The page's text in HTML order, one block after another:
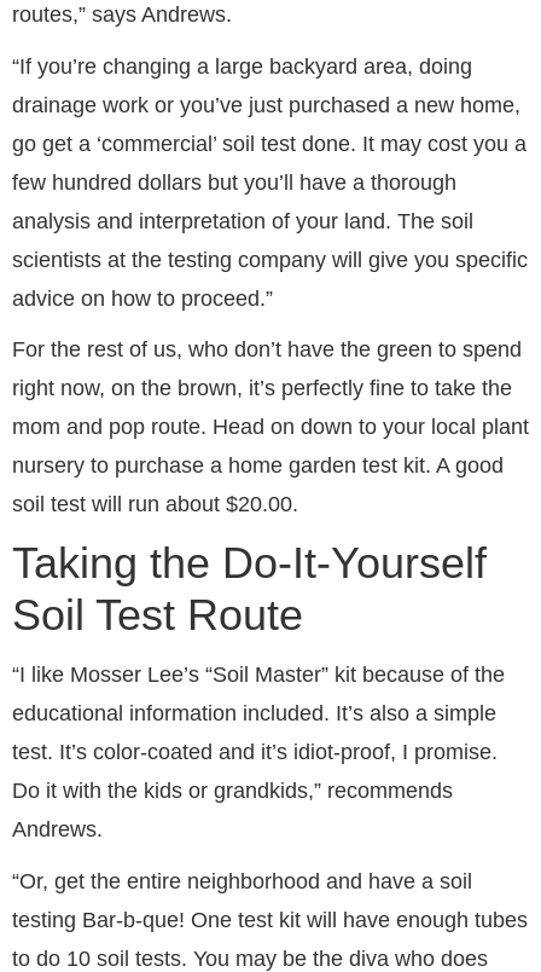
routes,” says Andrews.
“If you’re changing a large backyard area, doing
drainage work or you’ve just purchased a new home,
go get a ‘commercial’ soil test done. It may cost you a
few hundred dollars but you’ll have a thorough
analysis and interpretation of your land. The soil
scientists at the testing company will give you specific
advice on how to proceed.”
For the rest of us, who don’t have the green to spend
right now, on the brown, it’s perfectly fine to take the
mom and pop route. Head on down to your local plant
nursery to purchase a home garden test kit. A good
soil test will run about $20.00.
Taking the Do-It-Yourself
Soil Test Route
“I like Mosser Lee’s “Soil Master” kit because of the
educational information included. It’s also a simple
test. It’s color-coated and it’s idiot-proof, I promise.
Do it with the kids or grandkids,” recommends
Andrews.
“Or, get the entire neighborhood and have a soil
testing Bar-b-que! One test kit will have enough tubes
to do 10 soil tests. You may be the diva who does